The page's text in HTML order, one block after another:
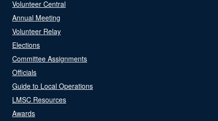
Volunteer Central
Annual Meeting
Volunteer Relay
Elections
Committee Assignments
Officials
Guide to Local Operations
LMSC Resources
Awards